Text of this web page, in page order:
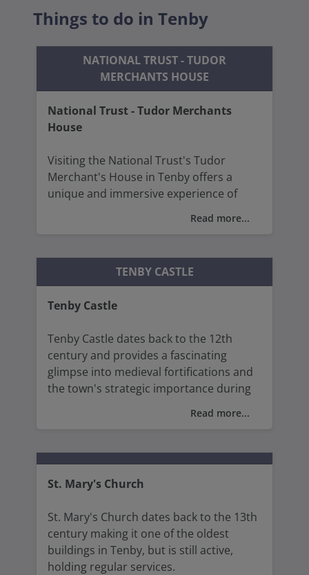
Things to do in Tenby
NATIONAL TRUST - TUDOR
MERCHANTS HOUSE
National Trust - Tudor Merchants
House
Visiting the National Trust's Tudor
Merchant's House in Tenby offers a
unique and immersive experience of
furnishings, textiles, and household
items from that era that shaped Tenby.
The house is a fine example of medieval
different aspects of Tudor life.
Read more...
TENBY CASTLE
Tenby Castle
Tenby Castle dates back to the 12th
century and provides a fascinating
glimpse into medieval fortifications and
the town's strategic importance during
Tenby Castle offers a unique blend of
some of the best panoramic views of the
and the surrounding coastline.
Read more...
St. Mary's Church
St. Mary's Church dates back to the 13th
century making it one of the oldest
buildings in Tenby, but is still active,
holding regular services.